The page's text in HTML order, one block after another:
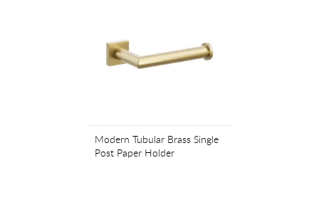
Modern Tubular Brass Single
Post Paper Holder